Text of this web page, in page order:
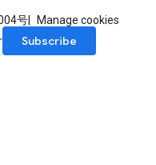
号
Manage cookies
Subscribe